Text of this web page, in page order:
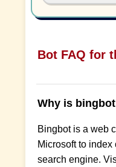
Bot FAQ for
Why is
Bingbot is a web
Microsoft to index
search engine.